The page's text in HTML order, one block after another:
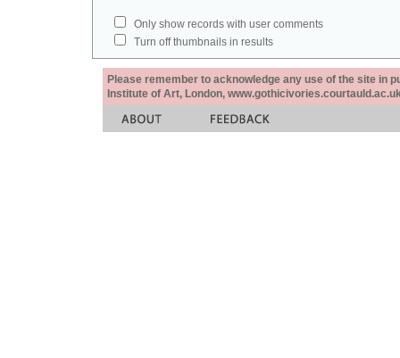
Only show records with user comments
Turn off thumbnails in results
Please remember to acknowledge any use of the site in
Institute of Art, London,